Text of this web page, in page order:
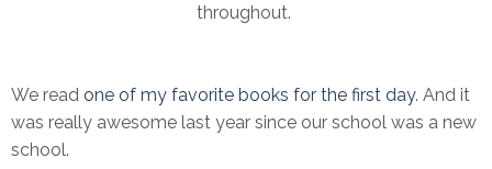
throughout.
We read one of my favorite books for the first day. And it
was really awesome last year since our school was a new
school.